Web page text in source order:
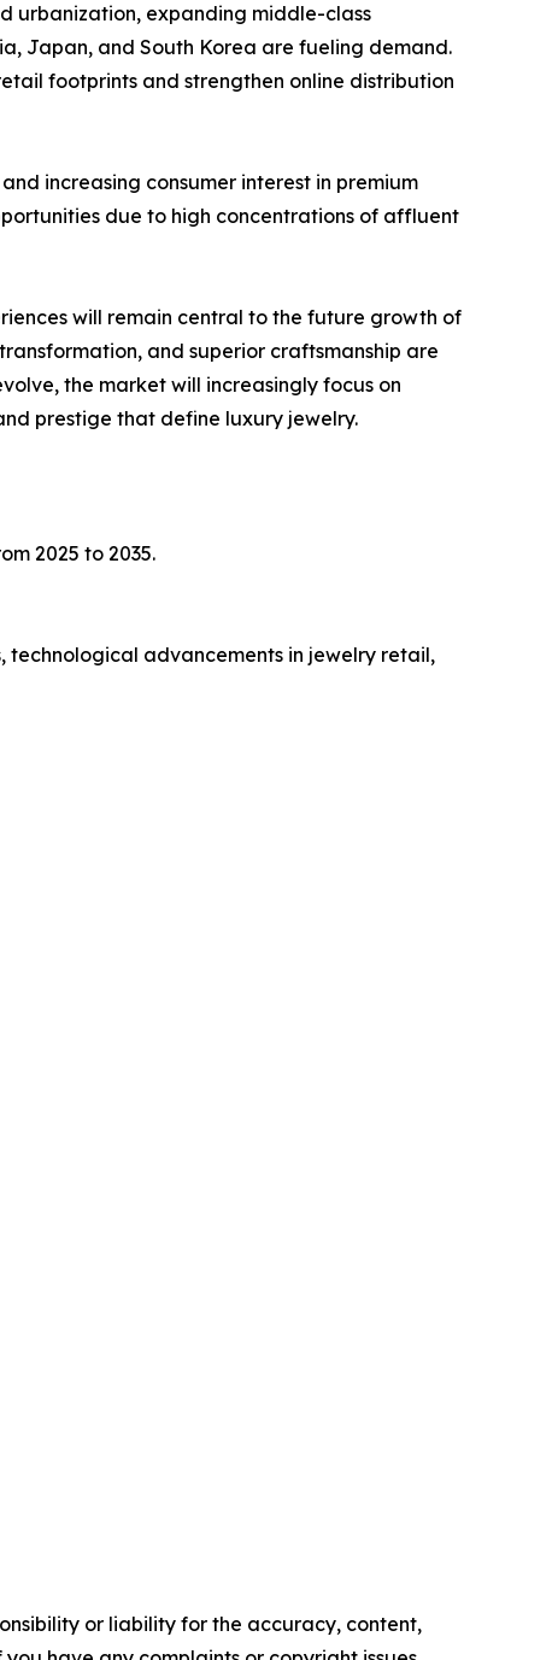
urbanization, expanding middle-class
Japan, and South Korea are fueling demand.
footprints and strengthen online distribution
increasing consumer interest in premium
due to high concentrations of affluent
will remain central to the future growth of
and superior craftsmanship are
the market will increasingly focus on
prestige that define luxury jewelry.
2025 to 2035.
technological advancements in jewelry retail,
or liability for the accuracy, content,